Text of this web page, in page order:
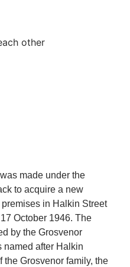
made under the
to acquire a new
in Halkin Street
October 1946. The
by the Grosvenor
named after Halkin
the Grosvenor family, the